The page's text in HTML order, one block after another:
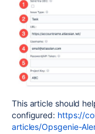
This article should
configured: https://
articles/Opsgenie-